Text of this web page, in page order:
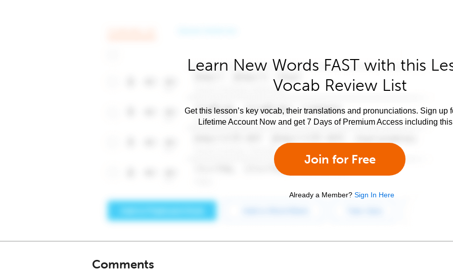
Learn New Words FAST with this
Vocab Review List
Get this lesson’s key vocab, their translations and pronunciations. Sign up
Lifetime Account Now and get 7 Days of Premium Access including
Join for Free
Already a Member? Sign In Here
Comments